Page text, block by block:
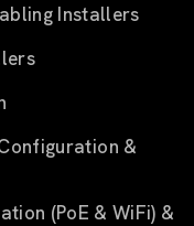
Installers
&
(PoE & WiFi) &